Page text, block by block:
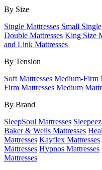
By Size
Single Mattresses Small
Double Mattresses King Size
and Link Mattresses
By Tension
Soft Mattresses Medium-Firm
Firm Mattresses Medium
By Brand
SleepSoul Mattresses
Baker & Wells Mattresses
Mattresses Kayflex Mattresses
Mattresses Hypnos Mattresses
Mattresses